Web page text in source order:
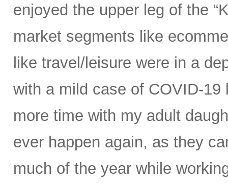
enjoyed the upper leg of the
market segments like
like travel/leisure were in a
with a mild case of COVID-
more time with my adult
ever happen again, as they
much of the year while